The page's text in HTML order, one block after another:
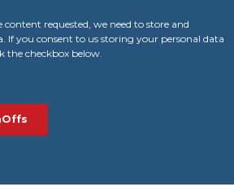
requested, we need to store and
If you consent to us storing your personal data
the checkbox below.